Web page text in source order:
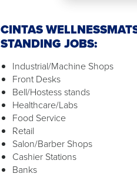
CINTAS
STANDING JOBS:
Industrial/Machine Shops
Front Desks
Bell/Hostess stands
Healthcare/Labs
Food Service
Retail
Salon/Barber Shops
Cashier Stations
Banks